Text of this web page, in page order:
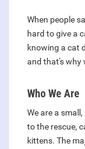
When people
hard to give a
knowing a cat
and that's why
Who We Are
We are a
to the rescue,
kittens. The